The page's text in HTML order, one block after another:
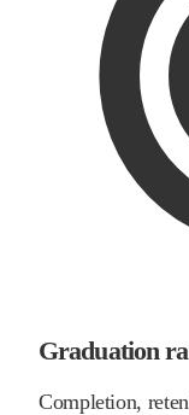
Graduation
Completion,